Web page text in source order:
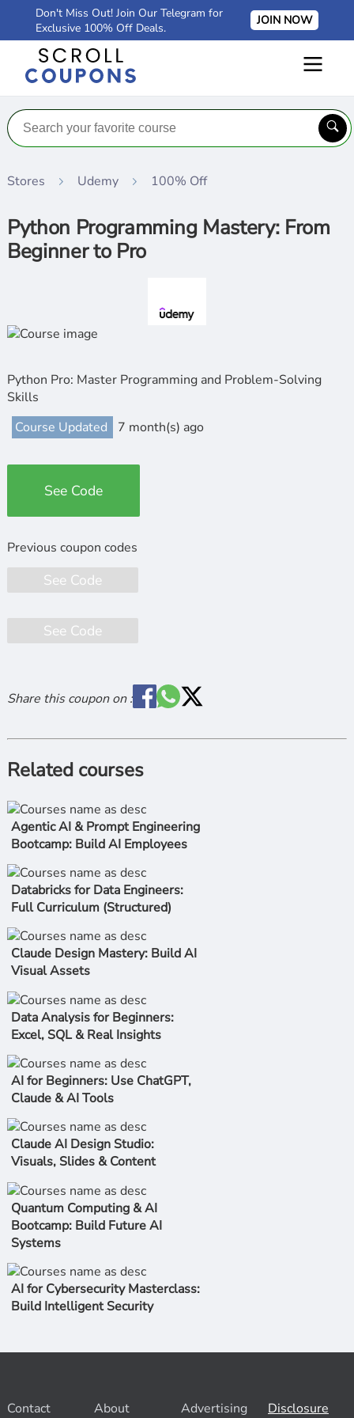
Don't Miss Out! Join Our Telegram for
Exclusive 100% Off Deals.
JOIN NOW
Stores Udemy 100% Off
Python Programming Mastery: From
Beginner to Pro
Python Pro: Master Programming and Problem-Solving
Skills
Course Updated
7 month(s) ago
See Code
See Code
See Code
Share this coupon on :
Related courses
Agentic AI & Prompt Engineering
Bootcamp: Build AI Employees
Databricks for Data Engineers:
Full Curriculum (Structured)
Claude Design Mastery: Build AI
Visual Assets
Data Analysis for Beginners:
Excel, SQL & Real Insights
AI for Beginners: Use ChatGPT,
Claude & AI Tools
Claude AI Design Studio:
Visuals, Slides & Content
Quantum Computing & AI
Bootcamp: Build Future AI
Systems
AI for Cybersecurity Masterclass:
Build Intelligent Security
Contact About Advertising Disclosure